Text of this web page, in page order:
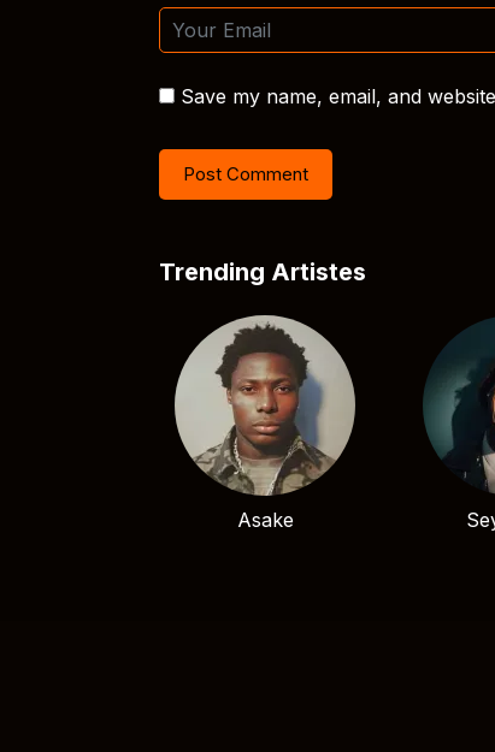
Save my name, email, and
Trending Artistes
Asake